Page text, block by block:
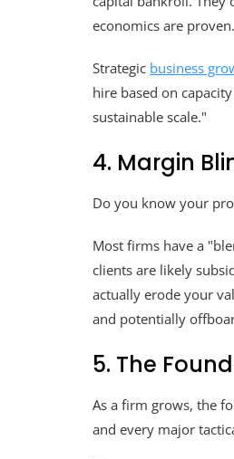
economics are proven.
Strategic business
hire based on
sustainable scale."
4. Margin
Do you know your
Most firms have a
clients are likely
actually erode your
and potentially
5. The
As a firm grows, the
and every major